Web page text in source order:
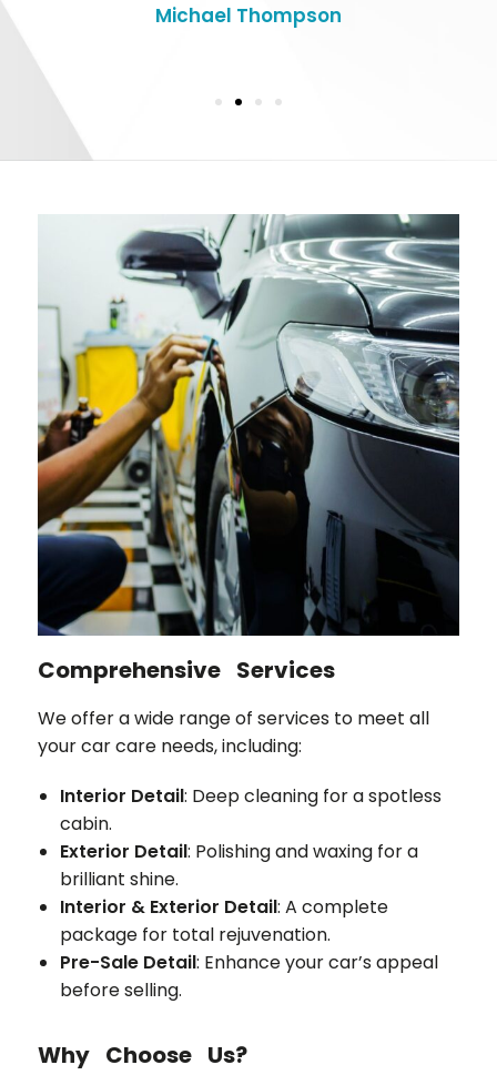
Michael Thompson
Comprehensive Services
We offer a wide range of services to meet all
your car care needs, including:
Interior Detail: Deep cleaning for a spotless
cabin.
Exterior Detail: Polishing and waxing for a
brilliant shine.
Interior & Exterior Detail: A complete
package for total rejuvenation.
Pre-Sale Detail: Enhance your car’s appeal
before selling.
Why Choose Us?